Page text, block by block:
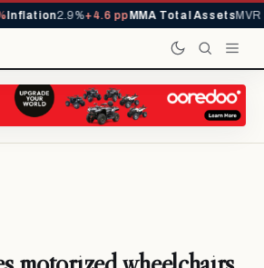
2.9%+4.6 ppMMA Total AssetsMVR